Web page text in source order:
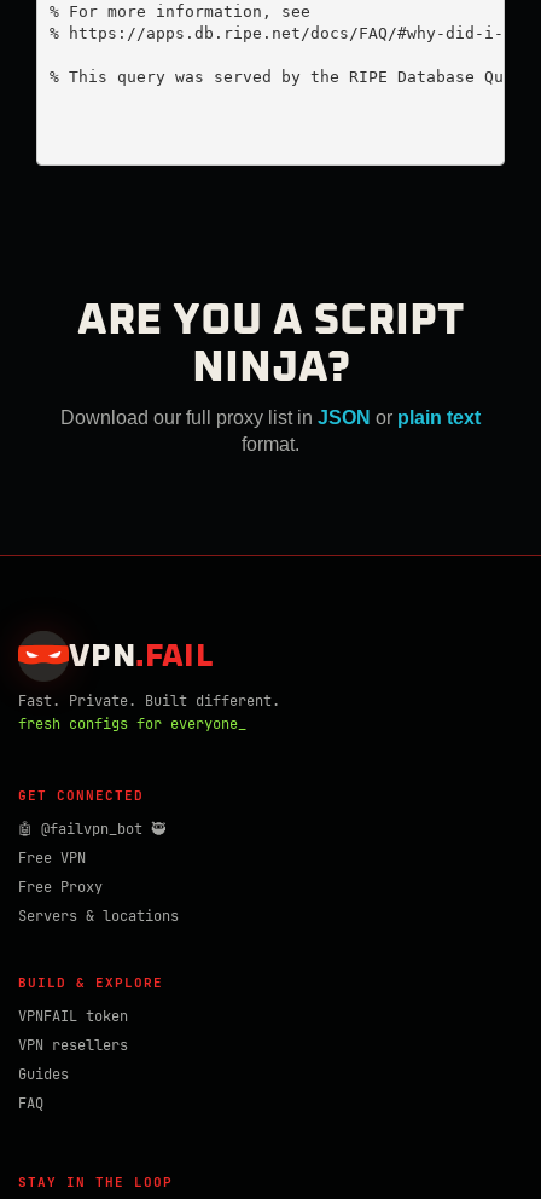
% For more information, see
% https://apps.db.ripe.net/docs/FAQ/#why-did-i-
% This query was served by the RIPE Database
ARE YOU A SCRIPT
NINJA?
Download our full proxy list in JSON or plain text
format.
VPN . FAIL
Fast. Private. Built different.
fresh configs for everyone_
GET CONNECTED
🤖 @failvpn_bot 🥷
Free VPN
Free Proxy
Servers & locations
BUILD & EXPLORE
VPNFAIL token
VPN resellers
Guides
FAQ
STAY IN THE LOOP